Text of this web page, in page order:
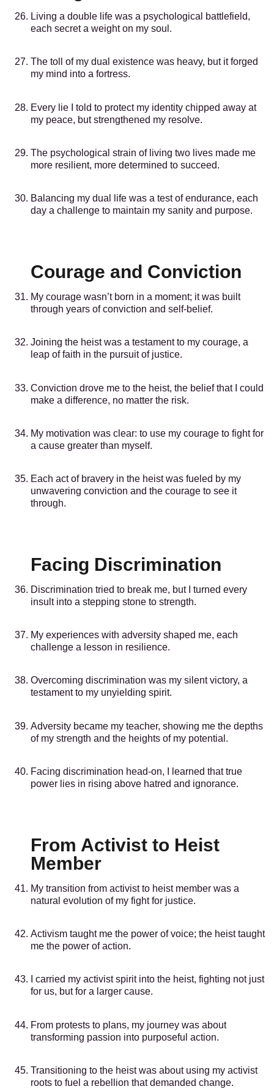
Living a double life was a psychological battlefield,
each secret a weight on my soul.
The toll of my dual existence was heavy, but it forged
my mind into a fortress.
Every lie I told to protect my identity chipped away at
my peace, but strengthened my resolve.
The psychological strain of living two lives made me
more resilient, more determined to succeed.
Balancing my dual life was a test of endurance, each
day a challenge to maintain my sanity and purpose.
Courage and Conviction
My courage wasn’t born in a moment; it was built
through years of conviction and self-belief.
Joining the heist was a testament to my courage, a
leap of faith in the pursuit of justice.
Conviction drove me to the heist, the belief that I could
make a difference, no matter the risk.
My motivation was clear: to use my courage to fight for
a cause greater than myself.
Each act of bravery in the heist was fueled by my
unwavering conviction and the courage to see it
through.
Facing Discrimination
Discrimination tried to break me, but I turned every
insult into a stepping stone to strength.
My experiences with adversity shaped me, each
challenge a lesson in resilience.
Overcoming discrimination was my silent victory, a
testament to my unyielding spirit.
Adversity became my teacher, showing me the depths
of my strength and the heights of my potential.
Facing discrimination head-on, I learned that true
power lies in rising above hatred and ignorance.
From Activist to Heist
Member
My transition from activist to heist member was a
natural evolution of my fight for justice.
Activism taught me the power of voice; the heist taught
me the power of action.
I carried my activist spirit into the heist, fighting not just
for us, but for a larger cause.
From protests to plans, my journey was about
transforming passion into purposeful action.
Transitioning to the heist was about using my activist
roots to fuel a rebellion that demanded change.